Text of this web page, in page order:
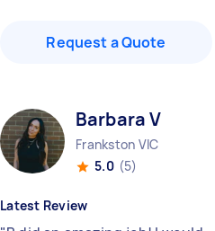
Request a Quote
Barbara V
Frankston VIC
5.0 (5)
Latest Review